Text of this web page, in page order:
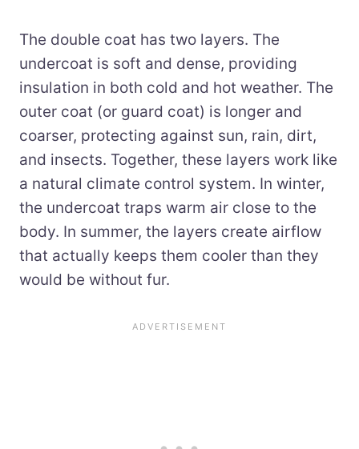
The double coat has two layers. The
undercoat is soft and dense, providing
insulation in both cold and hot weather. The
outer coat (or guard coat) is longer and
coarser, protecting against sun, rain, dirt,
and insects. Together, these layers work like
a natural climate control system. In winter,
the undercoat traps warm air close to the
body. In summer, the layers create airflow
that actually keeps them cooler than they
would be without fur.